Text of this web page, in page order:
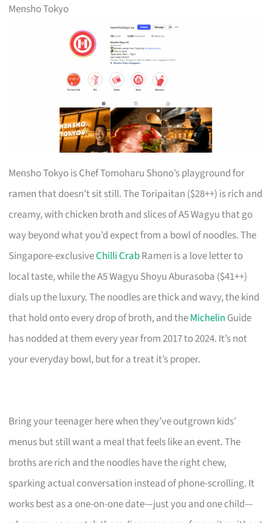
Mensho Tokyo
Mensho Tokyo is Chef Tomoharu Shono’s playground for
ramen that doesn’t sit still. The Toripaitan ($28++) is rich and
creamy, with chicken broth and slices of A5 Wagyu that go
way beyond what you’d expect from a bowl of noodles. The
Singapore-exclusiveChilli CrabRamen is a love letter to
local taste, while the A5 Wagyu Shoyu Aburasoba ($41++)
dials up the luxury. The noodles are thick and wavy, the kind
that hold onto every drop of broth, and theMichelin Guide
has nodded at them every year from 2017 to 2024. It’s not
your everyday bowl, but for a treat it’s proper.
Bring your teenager here when they’ve outgrown kids’
menus but still want a meal that feels like an event. The
broths are rich and the noodles have the right chew,
sparking actual conversation instead of phone-scrolling. It
works best as a one-on-one date—just you and one child—